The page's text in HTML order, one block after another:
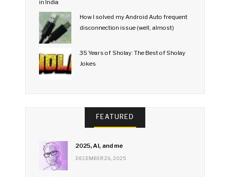
How I solved my Android Auto frequent
disconnection issue (well, almost)
35 Years of Sholay: The Best of Sholay
Jokes
FEATURED
2025, AI, and me
DECEMBER 26, 2025